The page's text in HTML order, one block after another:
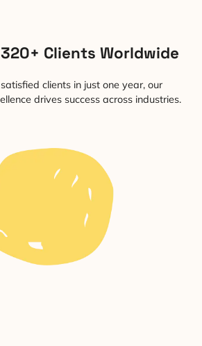
Clients Worldwide
clients in just one year, our
drives success across industries.